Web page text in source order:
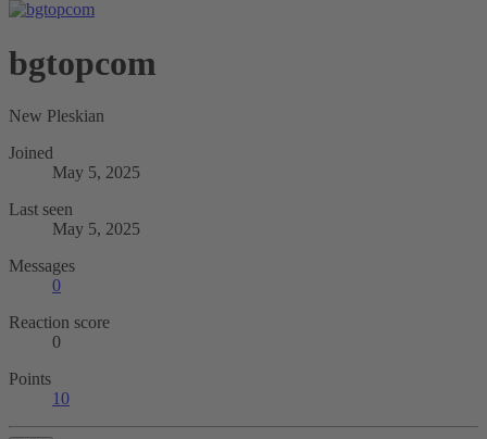
bgtopcom
New Pleskian
Joined
May 5, 2025
Last seen
May 5, 2025
Messages
0
Reaction score
0
Points
10